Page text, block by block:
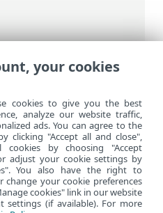
>ESET Endpoint
>
your cookies
cookies to give you the best
analyze our website traffic,
ads. You can agree to the
clicking "Accept all and close",
cookies by choosing "Accept
adjust your cookie settings by
You also have the right to
your cookie preferences
cookies" link in our website
(if available). For more